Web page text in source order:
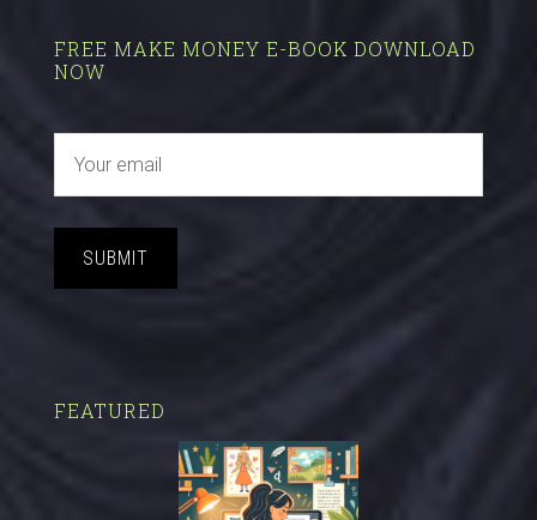
FREE MAKE MONEY E-BOOK DOWNLOAD
NOW
SUBMIT
FEATURED